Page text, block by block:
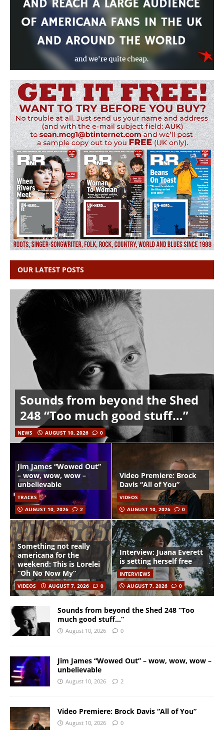
OUR LATEST POSTS
Sounds from beyond the Shed
248 “Too much good stuff…”
NEWS AUGUST 10, 2026 0
Jim James “Wowed Out”
– wow, wow, wow –
unbelievable
TRACKS
AUGUST 10, 2026
2
Video Premiere: Brock
Davis “All of You”
VIDEOS
AUGUST 10, 2026
0
Something not really
americana for the
weekend: This is Lorelei
“Oh No Now My”
VIDEOS AUGUST 7, 2026 0
Interview: Juana Everett
is setting herself free
INTERVIEWS
AUGUST 7, 2026
0
Sounds from beyond the Shed 248 “Too
much good stuff…”
August 10, 2026 0
Jim James “Wowed Out” – wow, wow, wow –
unbelievable
August 10, 2026 2
Video Premiere: Brock Davis “All of You”
August 10, 2026 0